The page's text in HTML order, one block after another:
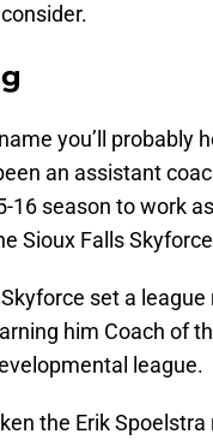
you’ll
an assistant
16 season to work
Sioux Falls
set a
him Coach of
league.
the Erik